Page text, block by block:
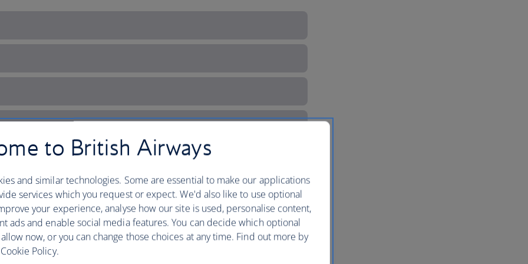
coastal charm
to British Airways
and similar technologies. Some are essential to make our applications
services which you request or expect. We'd also like to use optional
your experience, analyse how our site is used, personalise content,
ads and enable social media features. You can decide which optional
now, or you can change those choices at any time. Find out more by
Policy.